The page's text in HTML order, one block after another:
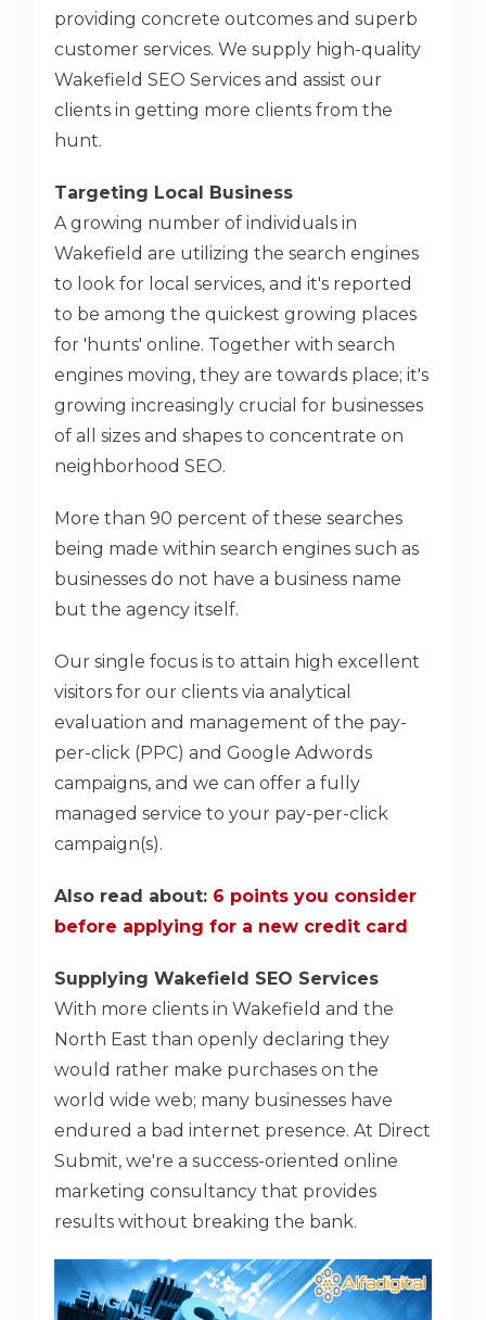
providing concrete outcomes and superb
customer services. We supply high-quality
Wakefield SEO Services and assist our
clients in getting more clients from the
hunt.
Targeting Local Business
A growing number of individuals in
Wakefield are utilizing the search engines
to look for local services, and it's reported
to be among the quickest growing places
for 'hunts' online. Together with search
engines moving, they are towards place; it's
growing increasingly crucial for businesses
of all sizes and shapes to concentrate on
neighborhood SEO.
More than 90 percent of these searches
being made within search engines such as
businesses do not have a business name
but the agency itself.
Our single focus is to attain high excellent
visitors for our clients via analytical
evaluation and management of the pay-
per-click (PPC) and Google Adwords
campaigns, and we can offer a fully
managed service to your pay-per-click
campaign(s).
Also read about: 6 points you consider
before applying for a new credit card
Supplying Wakefield SEO Services
With more clients in Wakefield and the
North East than openly declaring they
would rather make purchases on the
world wide web; many businesses have
endured a bad internet presence. At Direct
Submit, we're a success-oriented online
marketing consultancy that provides
results without breaking the bank.